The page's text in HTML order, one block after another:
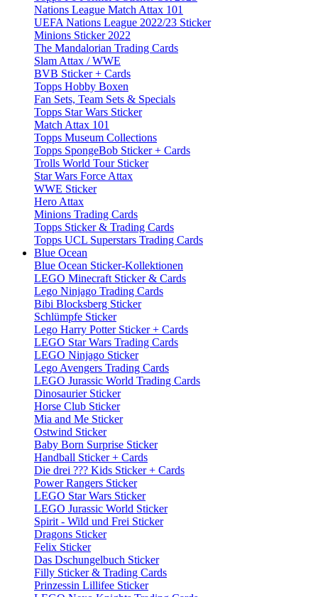
Nations League Match Attax 101
UEFA Nations League 2022/23 Sticker
Minions Sticker 2022
The Mandalorian Trading Cards
Slam Attax / WWE
BVB Sticker + Cards
Topps Hobby Boxen
Fan Sets, Team Sets & Specials
Topps Star Wars Sticker
Match Attax 101
Topps Museum Collections
Topps SpongeBob Sticker + Cards
Trolls World Tour Sticker
Star Wars Force Attax
WWE Sticker
Hero Attax
Minions Trading Cards
Topps Sticker & Trading Cards
Topps UCL Superstars Trading Cards
Blue Ocean
Blue Ocean Sticker-Kollektionen
LEGO Minecraft Sticker & Cards
Lego Ninjago Trading Cards
Bibi Blocksberg Sticker
Schlümpfe Sticker
Lego Harry Potter Sticker + Cards
LEGO Star Wars Trading Cards
LEGO Ninjago Sticker
Lego Avengers Trading Cards
LEGO Jurassic World Trading Cards
Dinosaurier Sticker
Horse Club Sticker
Mia and Me Sticker
Ostwind Sticker
Baby Born Surprise Sticker
Handball Sticker + Cards
Die drei ??? Kids Sticker + Cards
Power Rangers Sticker
LEGO Star Wars Sticker
LEGO Jurassic World Sticker
Spirit - Wild und Frei Sticker
Dragons Sticker
Felix Sticker
Das Dschungelbuch Sticker
Filly Sticker & Trading Cards
Prinzessin Lillifee Sticker